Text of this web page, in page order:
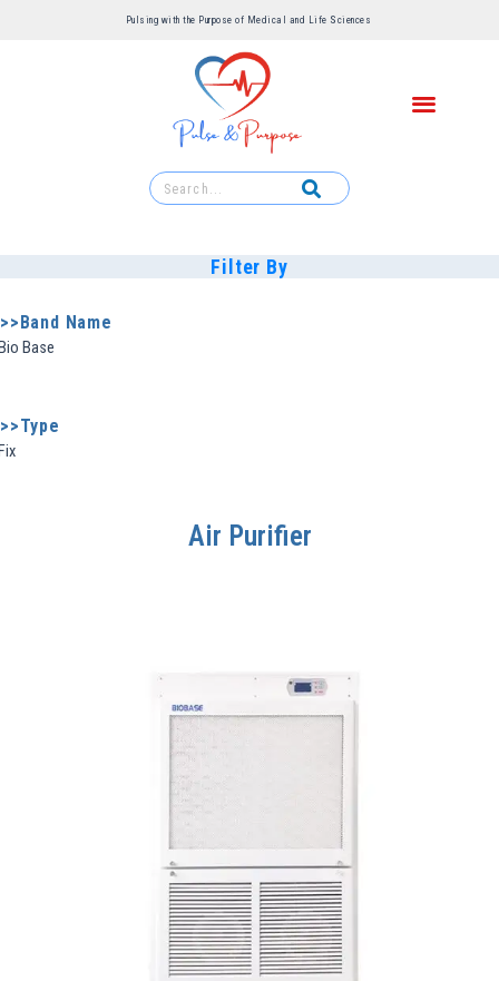
Pulsing with the Purpose of Medical and Life Sciences ​
Filter By
>>Band Name
Base
>>Type
Air Purifier